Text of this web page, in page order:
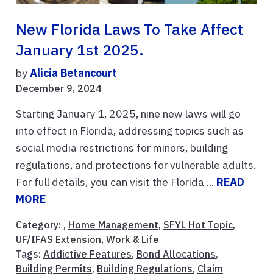
New Florida Laws To Take Affect
January 1st 2025.
byAlicia Betancourt
December 9, 2024
Starting January 1, 2025, nine new laws will go
into effect in Florida, addressing topics such as
social media restrictions for minors, building
regulations, and protections for vulnerable adults.
For full details, you can visit the Florida ... READ
MORE
Category: , Home Management, SFYL Hot Topic,
UF/IFAS Extension, Work & Life
Tags: Addictive Features, Bond Allocations,
Building Permits, Building Regulations, Claim